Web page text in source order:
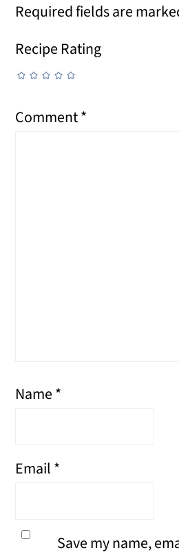
Required fields are
Recipe Rating
Comment*
Name*
Email*
Save my name,